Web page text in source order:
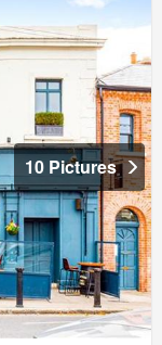
10 Pictures